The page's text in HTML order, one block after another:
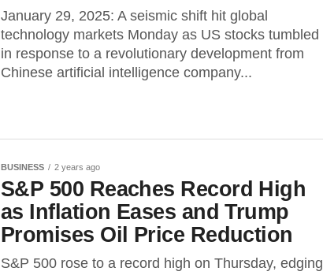
January 29, 2025: A seismic shift hit global
technology markets Monday as US stocks tumbled
in response to a revolutionary development from
Chinese artificial intelligence company...
BUSINESS 2 years ago
S&P 500 Reaches Record High
as Inflation Eases and Trump
Promises Oil Price Reduction
S&P 500 rose to a record high on Thursday, edging